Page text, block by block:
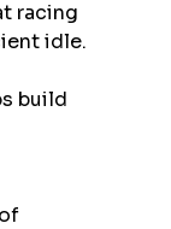
racing
idle.
build